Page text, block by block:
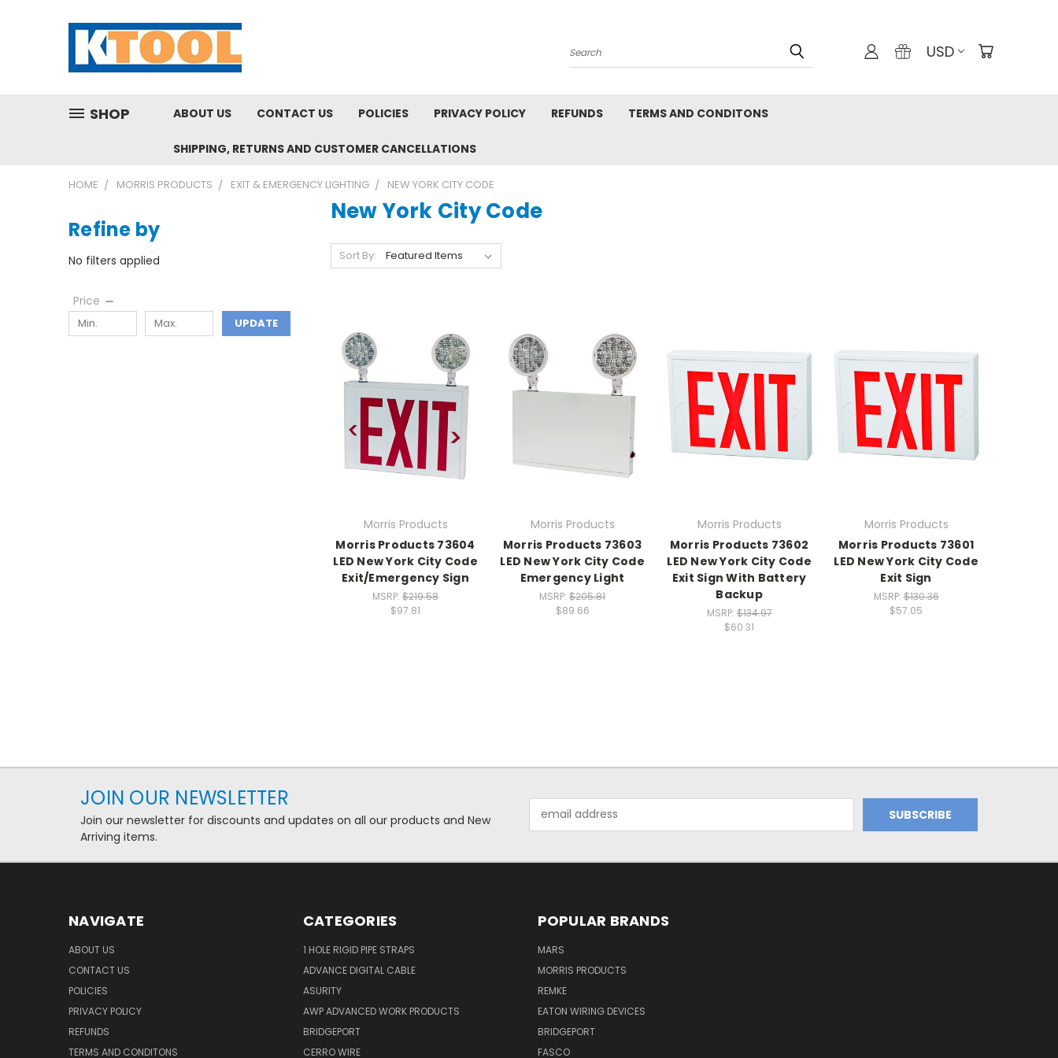
Search USD
SHOP ABOUT US CONTACT US POLICIES PRIVACY POLICY REFUNDS TERMS AND CONDITONS
SHIPPING, RETURNS AND CUSTOMER CANCELLATIONS
HOME MORRIS PRODUCTS EXIT & EMERGENCY LIGHTING NEW YORK CITY CODE
Refine by
No filters applied
Price
UPDATE
New York City Code
Sort By:
Morris Products
Morris Products 73604
LED New York City Code
Exit/Emergency Sign
MSRP: $219.58
$97.81
Morris Products
Morris Products 73603
LED New York City Code
Emergency Light
MSRP: $205.81
$89.66
Morris Products
Morris Products 73602
LED New York City Code
Exit Sign With Battery
Backup
MSRP:$134.97
$60.31
Morris Products
Morris Products 73601
LED New York City Code
Exit Sign
MSRP:$130.36
$57.05
JOIN OUR NEWSLETTER
Join our newsletter for discounts and updates on all our products and New
Arriving items.
Address
NAVIGATE
ABOUT US
CONTACT US
POLICIES
PRIVACY POLICY
REFUNDS
TERMS AND CONDITONS
CATEGORIES
1 HOLE RIGID PIPE STRAPS
ADVANCE DIGITAL CABLE
ASURITY
AWP ADVANCED WORK PRODUCTS
BRIDGEPORT
CERRO WIRE
POPULAR BRANDS
MARS
MORRIS PRODUCTS
REMKE
EATON WIRING DEVICES
BRIDGEPORT
FASCO